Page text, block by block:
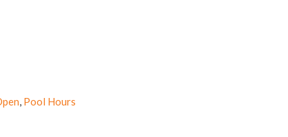
, Pool Hours